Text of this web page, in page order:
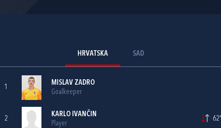
HRVATSKA SAD
1
MISLAV ZADRO
Goalkeeper
2
KARLO IVANČIN
Player
62'